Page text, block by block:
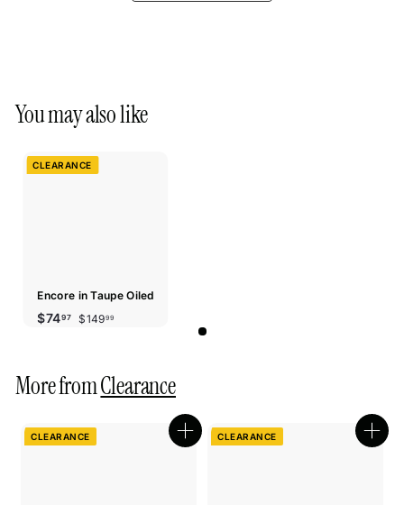
You may also like
CLEARANCE
Encore in Taupe Oiled
Sale
$7497$74.97
Regular
$14999$149.99
More fromClearance
Quick
CLEARANCE CLEARANCE